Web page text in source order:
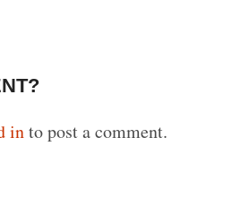
into post a comment.